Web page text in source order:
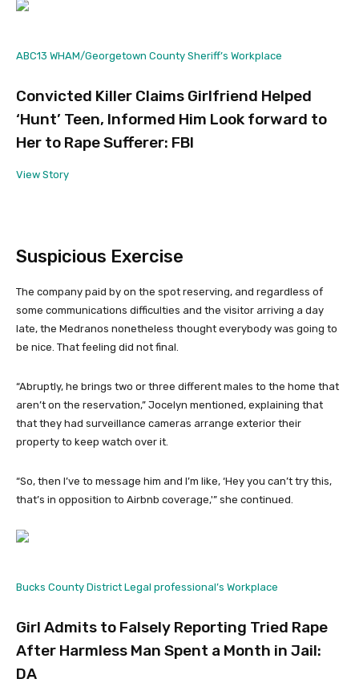
ABC13 WHAM/Georgetown County Sheriff’s Workplace
Convicted Killer Claims Girlfriend Helped
‘Hunt’ Teen, Informed Him Look forward to
Her to Rape Sufferer: FBI
View Story
Suspicious Exercise
The company paid by on the spot reserving, and regardless of
some communications difficulties and the visitor arriving a day
late, the Medranos nonetheless thought everybody was going to
be nice. That feeling did not final.
“Abruptly, he brings two or three different males to the home that
aren’t on the reservation,” Jocelyn mentioned, explaining that
that they had surveillance cameras arrange exterior their
property to keep watch over it.
“So, then I’ve to message him and I’m like, ‘Hey you can’t try this,
that’s in opposition to Airbnb coverage,'” she continued.
Bucks County District Legal professional’s Workplace
Girl Admits to Falsely Reporting Tried Rape
After Harmless Man Spent a Month in Jail:
DA